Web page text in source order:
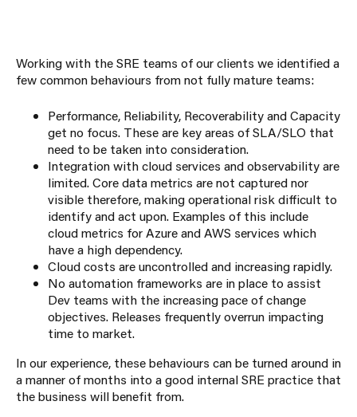
Working with the SRE teams of our clients we identified a
few common behaviours from not fully mature teams:
Performance, Reliability, Recoverability and Capacity
get no focus. These are key areas of SLA/SLO that
need to be taken into consideration.
Integration with cloud services and observability are
limited. Core data metrics are not captured nor
visible therefore, making operational risk difficult to
identify and act upon. Examples of this include
cloud metrics for Azure and AWS services which
have a high dependency.
Cloud costs are uncontrolled and increasing rapidly.
No automation frameworks are in place to assist
Dev teams with the increasing pace of change
objectives. Releases frequently overrun impacting
time to market.
In our experience, these behaviours can be turned around in
a manner of months into a good internal SRE practice that
the business will benefit from.